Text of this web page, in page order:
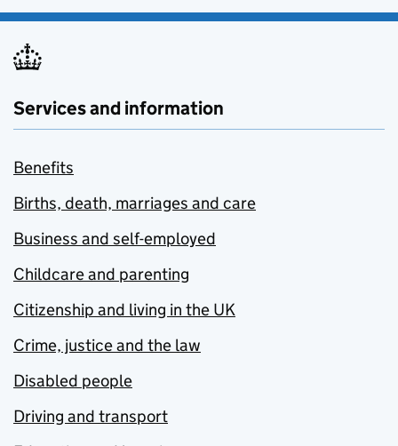
Services and information
Benefits
Births, death, marriages and care
Business and self-employed
Childcare and parenting
Citizenship and living in the UK
Crime, justice and the law
Disabled people
Driving and transport